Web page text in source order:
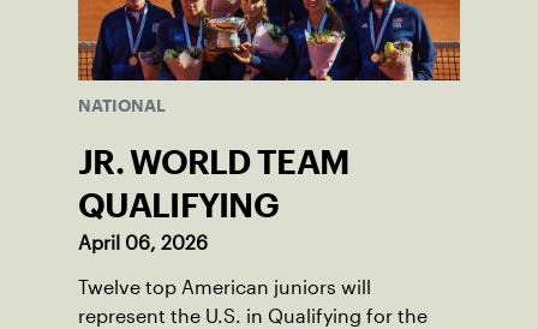
NATIONAL
JR. WORLD TEAM
QUALIFYING
April 06, 2026
Twelve top American juniors will
represent the U.S. in Qualifying for the